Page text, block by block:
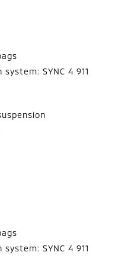
SYNC 4 911
SYNC 4 911